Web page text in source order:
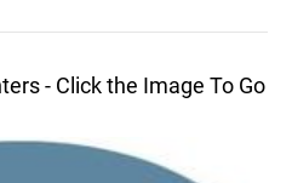
- Click the Image To Go